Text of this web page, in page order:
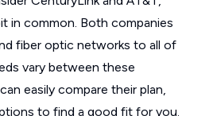
in common. Both companies
fiber optic networks to all of
vary between these
easily compare their plan,
to find a good fit for you.